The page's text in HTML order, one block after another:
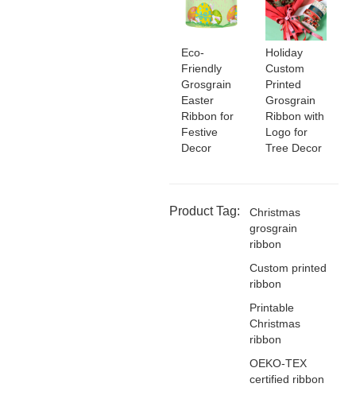
Eco-
Friendly
Grosgrain
Easter
Ribbon for
Festive
Decor
Holiday
Custom
Printed
Grosgrain
Ribbon with
Logo for
Tree Decor
Product Tag:
Christmas
grosgrain
ribbon
Custom printed
ribbon
Printable
Christmas
ribbon
OEKO-TEX
certified ribbon